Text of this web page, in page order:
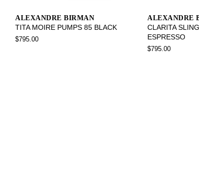
ALEXANDRE BIRMAN
TITA MOIRE PUMPS 85 BLACK
$795.00
ALEXANDRE
CLARITA
ESPRESSO
$795.00